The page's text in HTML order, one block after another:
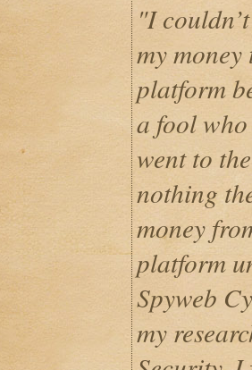
"I
my
platform
a fool
went to
nothing
money
platform
Spyweb
my